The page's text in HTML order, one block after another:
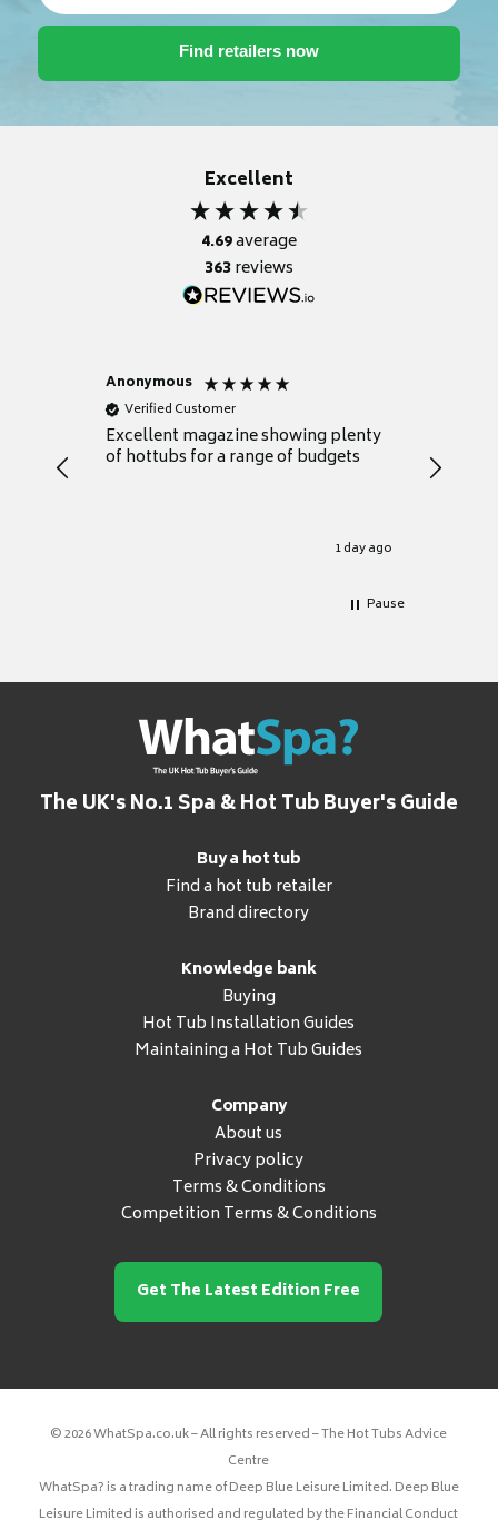
Excellent
4.69average
363reviews
Anonymous
Verified Customer
Excellent magazine showing plenty
of hottubs for a range of budgets
1 day ago
decide
heat
Pause
The UK's No.1 Spa & Hot Tub Buyer's Guide
Buy a hot tub
Find a hot tub retailer
Brand directory
Knowledge bank
Buying
Hot Tub Installation Guides
Maintaining a Hot Tub Guides
Company
About us
Privacy policy
Terms & Conditions
Competition Terms & Conditions
Get The Latest Edition Free
© 2026 WhatSpa.co.uk – All rights reserved – The Hot Tubs Advice
Centre
WhatSpa? is a trading name of Deep Blue Leisure Limited. Deep Blue
Leisure Limited is authorised and regulated by the Financial Conduct